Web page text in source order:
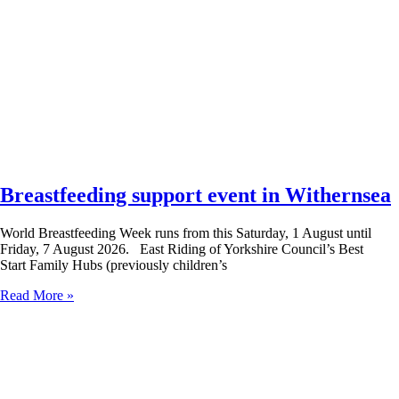
Breastfeeding support event in Withernsea
World Breastfeeding Week runs from this Saturday, 1 August until
Friday, 7 August 2026. East Riding of Yorkshire Council’s Best
Start Family Hubs (previously children’s
Read More »